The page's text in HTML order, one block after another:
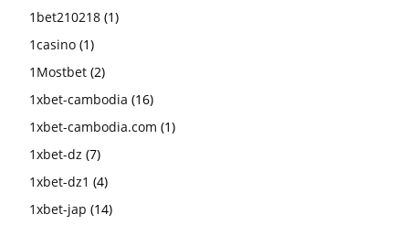
1bet210218 (1)
1casino (1)
1Mostbet (2)
1xbet-cambodia (16)
1xbet-cambodia.com (1)
1xbet-dz (7)
1xbet-dz1 (4)
1xbet-jap (14)